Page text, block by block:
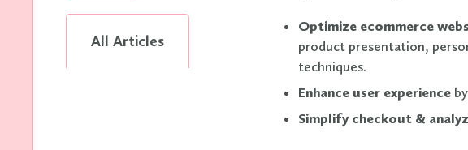
All Articles
Optimize ecommerce
product presentation,
techniques.
Enhance user experience
Simplify checkout &